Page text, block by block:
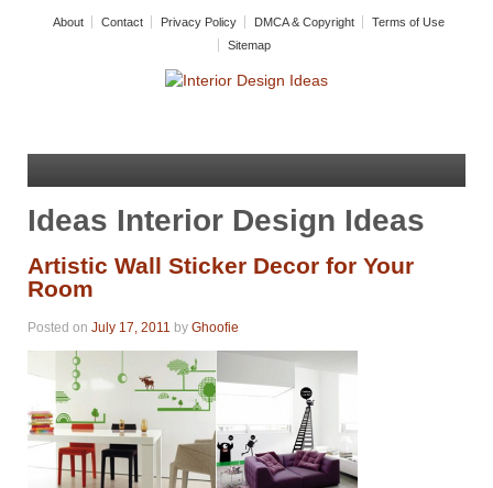
About Contact Privacy Policy DMCA & Copyright
Terms of Use
Sitemap
Ideas Interior Design Ideas
Artistic Wall Sticker Decor for Your
Room
Posted on July 17, 2011 by Ghoofie